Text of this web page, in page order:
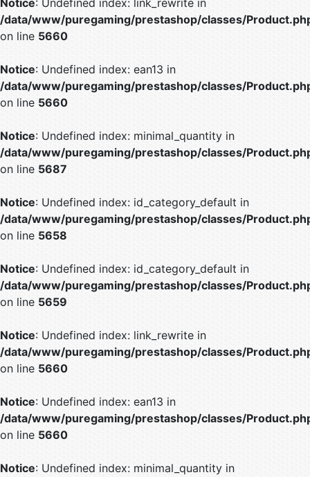
Notice: Undefined index: link_rewrite in
/data/www/puregaming/prestashop/classes/
on line 5660
Notice: Undefined index: ean13 in
/data/www/puregaming/prestashop/classes/
on line 5660
Notice: Undefined index: minimal_quantity in
/data/www/puregaming/prestashop/classes/
on line 5687
Notice: Undefined index: id_category_default in
/data/www/puregaming/prestashop/classes/
on line 5658
Notice: Undefined index: id_category_default in
/data/www/puregaming/prestashop/classes/
on line 5659
Notice: Undefined index: link_rewrite in
/data/www/puregaming/prestashop/classes/
on line 5660
Notice: Undefined index: ean13 in
/data/www/puregaming/prestashop/classes/
on line 5660
Notice: Undefined index: minimal_quantity in